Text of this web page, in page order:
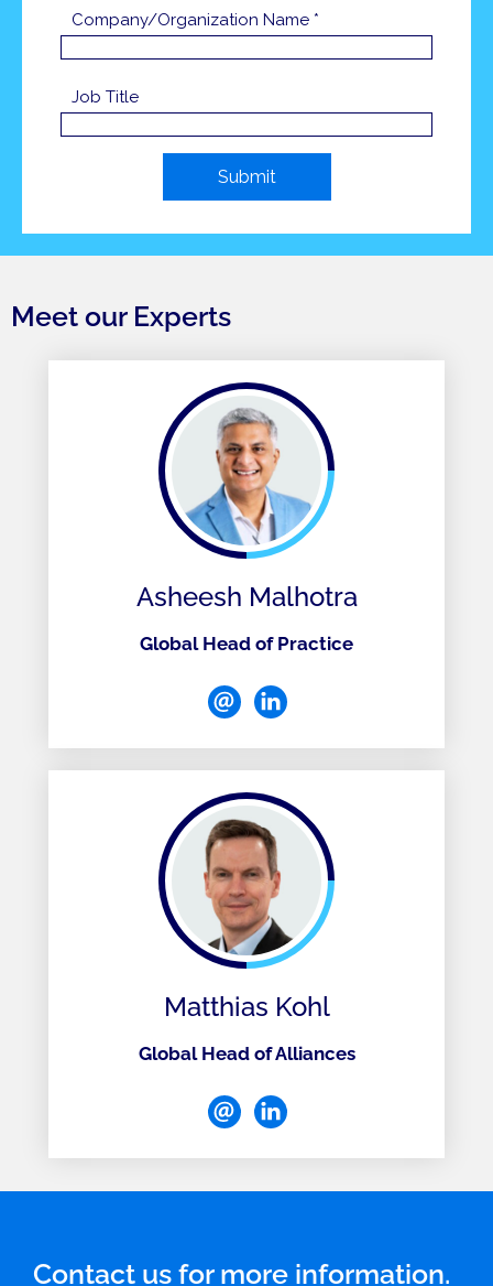
Company/Organization Name *
Job Title
Submit
Meet our Experts
Asheesh Malhotra
Global Head of Practice
Matthias Kohl
Global Head of Alliances
Contact us for more information.